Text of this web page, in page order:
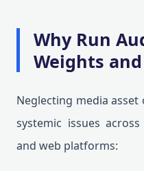
Why Run
Weights
Neglecting media
systemic issues
and web platforms: